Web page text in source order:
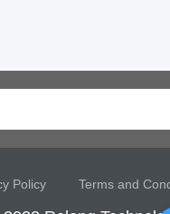
Policy Terms and